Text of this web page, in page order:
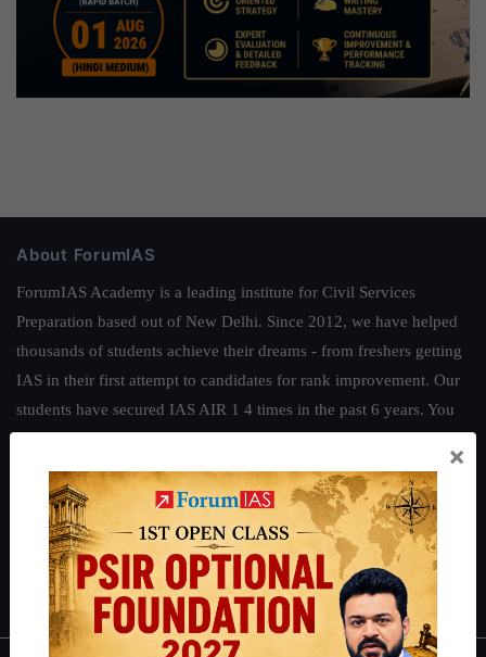
About ForumIAS
ForumIAS Academy is a leading institute for Civil Services
Preparation based out of New Delhi. Since 2012, we have helped
thousands of students achieve their dreams - from freshers getting
IAS in their first attempt to candidates for rank improvement. Our
students have secured IAS AIR 1 4 times in the past 6 years. You
.
Guides by ForumIAS
Polity|Environment|Economy|IFoS Preparation Guide |Crack
IAS in first Attempt| Interview Preparation Guide
×